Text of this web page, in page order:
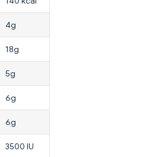
4g
18g
5g
6g
6g
3500 IU